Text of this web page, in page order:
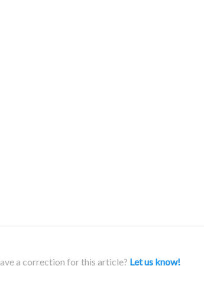
a correction for this article? Let us know!